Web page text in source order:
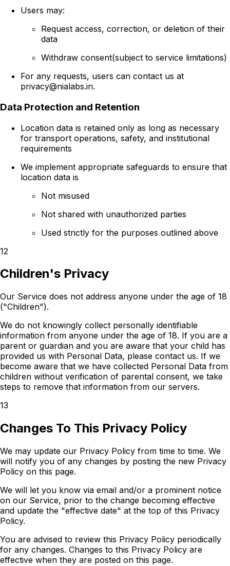
Users may:
Request access, correction, or deletion of their
data
Withdraw consent(subject to service limitations)
For any requests, users can contact us at
privacy@nialabs.in.
Data Protection and Retention
Location data is retained only as long as necessary
for transport operations, safety, and institutional
requirements
We implement appropriate safeguards to ensure that
location data is
Not misused
Not shared with unauthorized parties
Used strictly for the purposes outlined above
12
Children's Privacy
Our Service does not address anyone under the age of 18
("Children").
We do not knowingly collect personally identifiable
information from anyone under the age of 18. If you are a
parent or guardian and you are aware that your child has
provided us with Personal Data, please contact us. If we
become aware that we have collected Personal Data from
children without verification of parental consent, we take
steps to remove that information from our servers.
13
Changes To This Privacy Policy
We may update our Privacy Policy from time to time. We
will notify you of any changes by posting the new Privacy
Policy on this page.
We will let you know via email and/or a prominent notice
on our Service, prior to the change becoming effective
and update the "effective date" at the top of this Privacy
Policy.
You are advised to review this Privacy Policy periodically
for any changes. Changes to this Privacy Policy are
effective when they are posted on this page.